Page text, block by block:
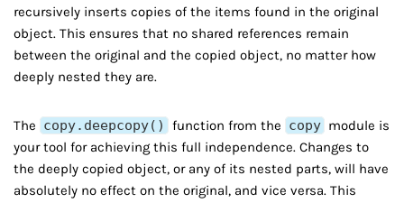
recursively inserts copies of the items found in the original
object. This ensures that no shared references remain
between the original and the copied object, no matter how
deeply nested they are.
The copy.deepcopy() function from the copy module is
your tool for achieving this full independence. Changes to
the deeply copied object, or any of its nested parts, will have
absolutely no effect on the original, and vice versa. This